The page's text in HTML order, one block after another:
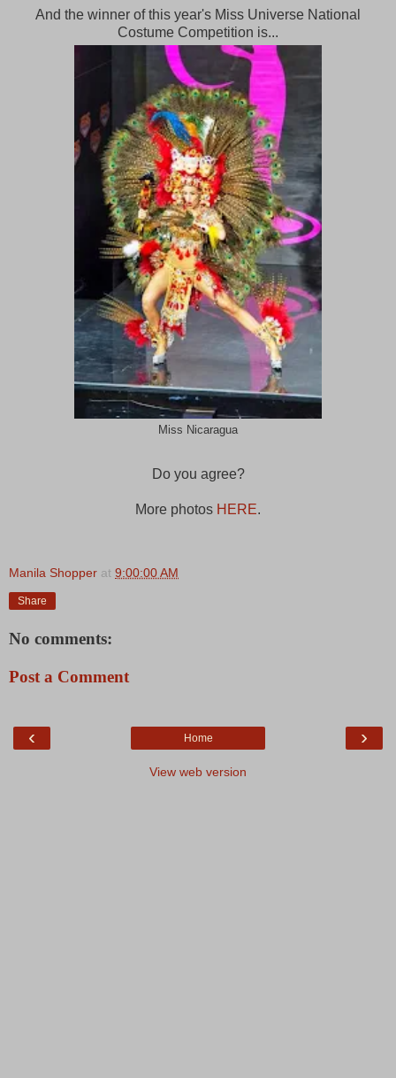
And the winner of this year's Miss Universe National
Costume Competition is...
Miss Nicaragua
Do you agree?
More photos HERE.
Manila Shopper at 9:00:00 AM
Share
No comments:
Post a Comment
‹ ›
Home
View web version